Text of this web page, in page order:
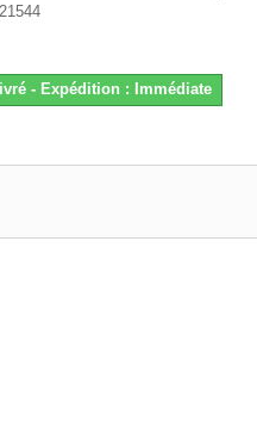
- Expédition : Immédiate